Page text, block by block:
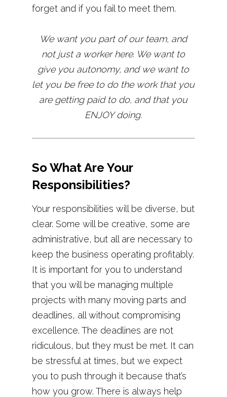
forget and if you fail to meet them.
We want you part of our team, and
not just a worker here. We want to
give you autonomy, and we want to
let you be free to do the work that you
are getting paid to do, and that you
ENJOY doing.
So What Are Your
Responsibilities?
Your responsibilities will be diverse, but
clear. Some will be creative, some are
administrative, but all are necessary to
keep the business operating profitably.
It is important for you to understand
that you will be managing multiple
projects with many moving parts and
deadlines, all without compromising
excellence. The deadlines are not
ridiculous, but they must be met. It can
be stressful at times, but we expect
you to push through it because that’s
how you grow. There is always help